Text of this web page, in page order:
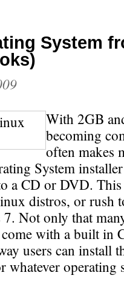
System
With 2GB
becoming
often makes
System
a CD or DVD.
distros, or rush
Not only that
with a built in
users can install
operating